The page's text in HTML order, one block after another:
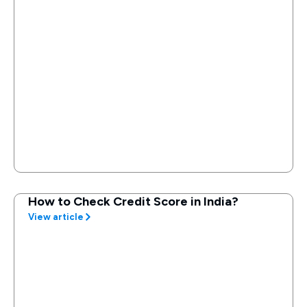
How to Check Credit Score in India?
View article